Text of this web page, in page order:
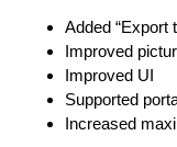
Added “Export
Improved
Improved UI
Supported
Increased